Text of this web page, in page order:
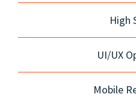
High
UI/UX
Mobile